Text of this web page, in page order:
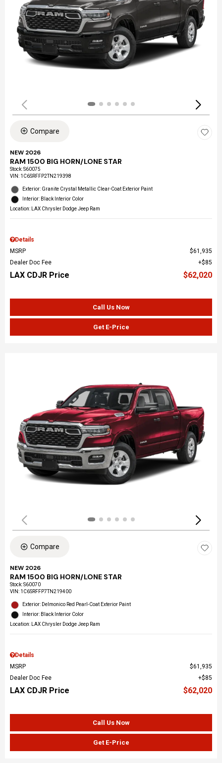
Compare
NEW 2026
RAM 1500 BIG HORN/LONE STAR
Stock:S60075
VIN: 1C6SRFFP2TN219398
Exterior: Granite Crystal Metallic Clear-Coat Exterior Paint
Interior: Black Interior Color
Location: LAX Chrysler Dodge Jeep Ram
Details
MSRP
$61,935
Dealer Doc Fee
$85
LAX CDJR Price $62,020
Call Us Now
Get E-Price
Compare
NEW 2026
RAM 1500 BIG HORN/LONE STAR
Stock:S60070
VIN: 1C6SRFFP7TN219400
Exterior: Delmonico Red Pearl-Coat Exterior Paint
Interior: Black Interior Color
Location: LAX Chrysler Dodge Jeep Ram
Details
MSRP
$61,935
Dealer Doc Fee
$85
LAX CDJR Price $62,020
Call Us Now
Get E-Price